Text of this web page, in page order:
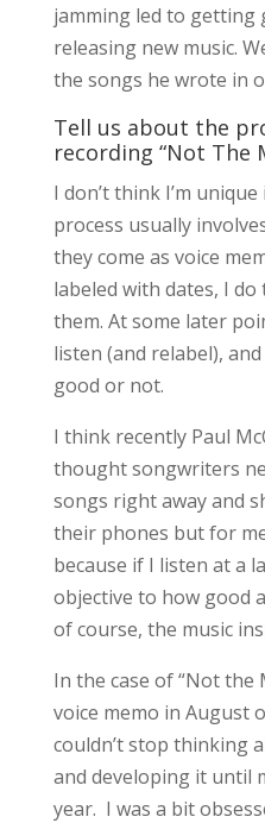
jamming led to getting
releasing new music.
the songs he wrote in
Tell us about the
recording “Not The
I don’t think I’m
process usually
they come as voice
labeled with dates, I
them. At some later
listen (and relabel),
good or not.
I think recently Paul
thought songwriters
songs right away and
their phones but for
because if I listen at a
objective to how good
of course, the music
In the case of “Not the
voice memo in August
couldn’t stop thinking
and developing it until
year. I was a bit